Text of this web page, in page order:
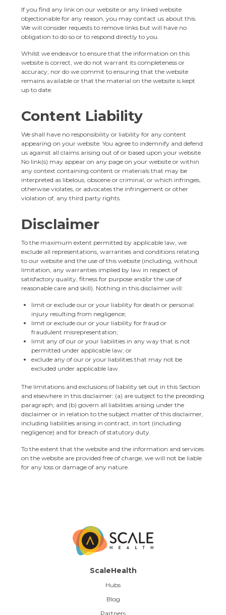
If you find any link on our website or any linked website
objectionable for any reason, you may contact us about this.
We will consider requests to remove links but will have no
obligation to do so or to respond directly to you.
Whilst we endeavor to ensure that the information on this
website is correct, we do not warrant its completeness or
accuracy; nor do we commit to ensuring that the website
remains available or that the material on the website is kept
up to date.
Content Liability
We shall have no responsibility or liability for any content
appearing on your website. You agree to indemnify and defend
us against all claims arising out of or based upon your website.
No link(s) may appear on any page on your website or within
any context containing content or materials that may be
interpreted as libelous, obscene or criminal, or which infringes,
otherwise violates, or advocates the infringement or other
violation of, any third party rights.
Disclaimer
To the maximum extent permitted by applicable law, we
exclude all representations, warranties and conditions relating
to our website and the use of this website (including, without
limitation, any warranties implied by law in respect of
satisfactory quality, fitness for purpose and/or the use of
reasonable care and skill). Nothing in this disclaimer will:
limit or exclude our or your liability for death or personal
injury resulting from negligence;
limit or exclude our or your liability for fraud or
fraudulent misrepresentation;
limit any of our or your liabilities in any way that is not
permitted under applicable law; or
exclude any of our or your liabilities that may not be
excluded under applicable law.
The limitations and exclusions of liability set out in this Section
and elsewhere in this disclaimer: (a) are subject to the preceding
paragraph; and (b) govern all liabilities arising under the
disclaimer or in relation to the subject matter of this disclaimer,
including liabilities arising in contract, in tort (including
negligence) and for breach of statutory duty.
To the extent that the website and the information and services
on the website are provided free of charge, we will not be liable
for any loss or damage of any nature.
ScaleHealth
Hubs
Blog
Partners